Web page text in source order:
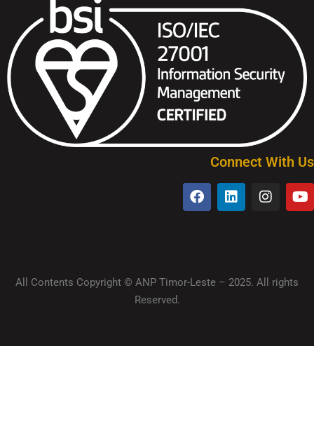
Connect With Us
All Contents Copyright © ANP Timor-Leste – 2025. All rights
Reserved.